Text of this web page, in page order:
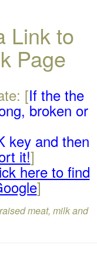
Link to
Page
[If the the
broken or
key and then
it!]
here to find
]
meat, milk and